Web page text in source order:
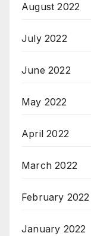
August 2022
July 2022
June 2022
May 2022
April 2022
March 2022
February 2022
January 2022